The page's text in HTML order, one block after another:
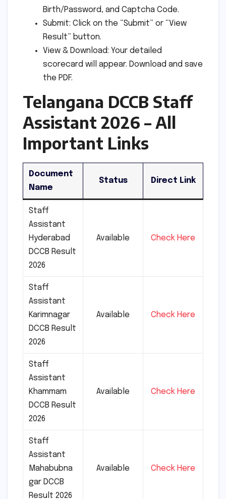
Birth/Password, and Captcha Code.
Submit: Click on the “Submit” or “View
Result” button.
View & Download: Your detailed
scorecard will appear. Download and save
the PDF.
Telangana DCCB Staff
Assistant 2026 – All
Important Links
Document
Name
Status Direct Link
Staff
Assistant
Hyderabad
DCCB Result
2026
Available Check Here
Staff
Assistant
Karimnagar
DCCB Result
2026
Available Check Here
Staff
Assistant
Khammam
DCCB Result
2026
Available Check Here
Staff
Assistant
Mahabubna
gar DCCB
Result 2026
Available Check Here